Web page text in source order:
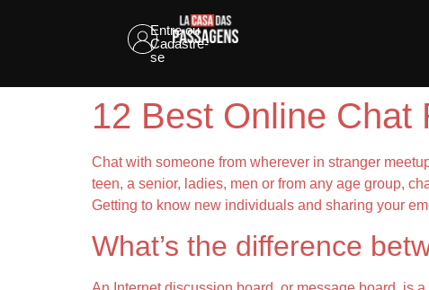
Entre ou
Cadastre-
se
12 Best Online Chat
Chat with someone from wherever in stranger
teen, a senior, ladies, men or from any age group,
Getting to know new individuals and sharing your
What’s the difference